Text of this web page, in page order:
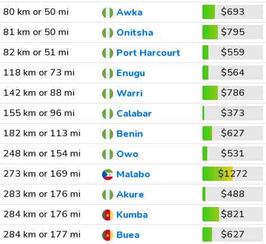
80 km or 50 mi
Awka
$693
81 km or 50 mi
Onitsha
$795
82 km or 51 mi
Port Harcourt
$559
118 km or 73 mi
Enugu
$564
142 km or 88 mi
Warri
$786
155 km or 96 mi
Calabar
$373
182 km or 113 mi
Benin
$627
248 km or 154 mi
Owo
$531
273 km or 169 mi
Malabo
$1272
283 km or 176 mi
Akure
$488
284 km or 176 mi
Kumba
$821
284 km or 177 mi
Buea
$627